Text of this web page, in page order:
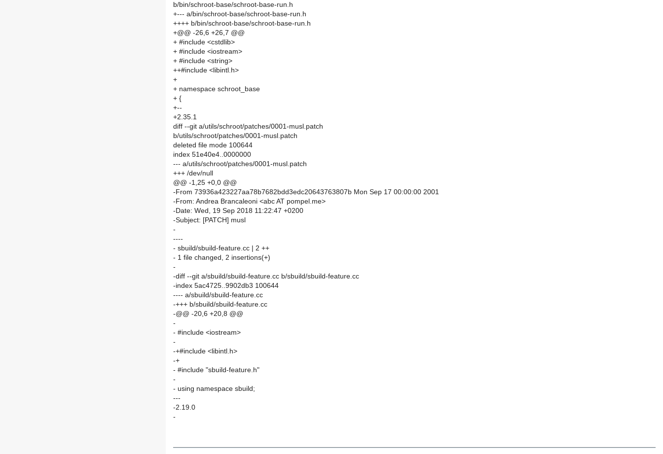
b/bin/schroot-base/schroot-base-run.h
+--- a/bin/schroot-base/schroot-base-run.h
++++ b/bin/schroot-base/schroot-base-run.h
+@@ -26,6 +26,7 @@
+ #include <cstdlib>
+ #include <iostream>
+ #include <string>
++#include <libintl.h>
+
+ namespace schroot_base
+ {
+--
+2.35.1
diff --git a/utils/schroot/patches/0001-musl.patch
b/utils/schroot/patches/0001-musl.patch
deleted file mode 100644
index 51e40e4..0000000
--- a/utils/schroot/patches/0001-musl.patch
+++ /dev/null
@@ -1,25 +0,0 @@
-From 73936a423227aa78b7682bdd3edc20643763807b Mon Sep 17 00:00:00 2001
-From: Andrea Brancaleoni <abc AT pompel.me>
-Date: Wed, 19 Sep 2018 11:22:47 +0200
-Subject: [PATCH] musl
-
----
- sbuild/sbuild-feature.cc | 2 ++
- 1 file changed, 2 insertions(+)
-
-diff --git a/sbuild/sbuild-feature.cc b/sbuild/sbuild-feature.cc
-index 5ac4725..9902db3 100644
---- a/sbuild/sbuild-feature.cc
-+++ b/sbuild/sbuild-feature.cc
-@@ -20,6 +20,8 @@
-
- #include <iostream>
-
-+#include <libintl.h>
-+
- #include "sbuild-feature.h"
-
- using namespace sbuild;
---
-2.19.0
-